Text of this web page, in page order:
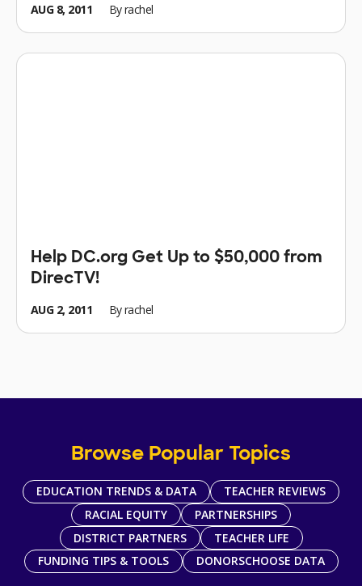
AUG 8, 2011 Byrachel
Help DC.org Get Up to $50,000 from
DirecTV!
AUG 2, 2011 Byrachel
Browse Popular Topics
EDUCATION TRENDS & DATA
TEACHER REVIEWS
RACIAL EQUITY
PARTNERSHIPS
DISTRICT PARTNERS
TEACHER LIFE
FUNDING TIPS & TOOLS
DONORSCHOOSE DATA